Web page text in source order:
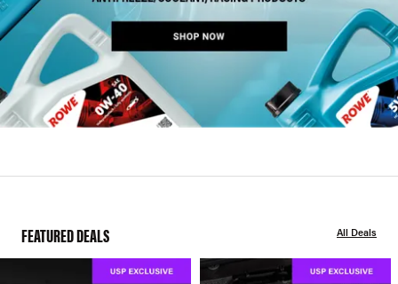
FEATURED DEALS All Deals